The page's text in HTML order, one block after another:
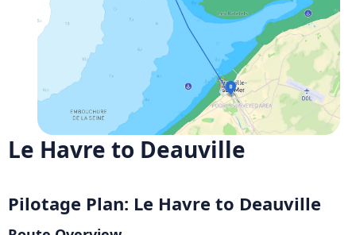
Le Havre to Deauville
Pilotage Plan: Le Havre to Deauville